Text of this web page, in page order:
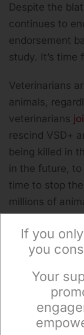
Despite the
continues to
endorsement
study. It’s time
Veterinarians
animals,
veterinarians
rescind VSD+
being killed in
in the future, to
time to stop
millions of
(Michael
engagement at
nonprofit
raised for
Observatory.
If you
you
Your